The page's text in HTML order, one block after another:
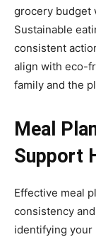
grocery budget
Sustainable
consistent
align with eco-
family and the
Meal
Support
Effective meal
consistency
identifying your